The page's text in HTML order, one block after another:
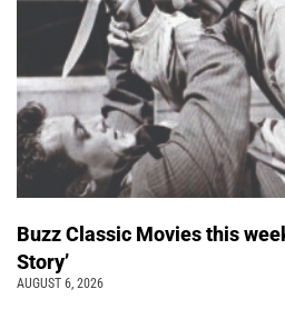
Buzz Classic Movies this
Story’
AUGUST 6, 2026